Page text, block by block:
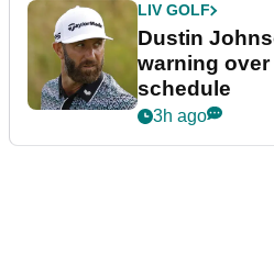
LIV GOLF
Dustin
warning
schedule
3h ago